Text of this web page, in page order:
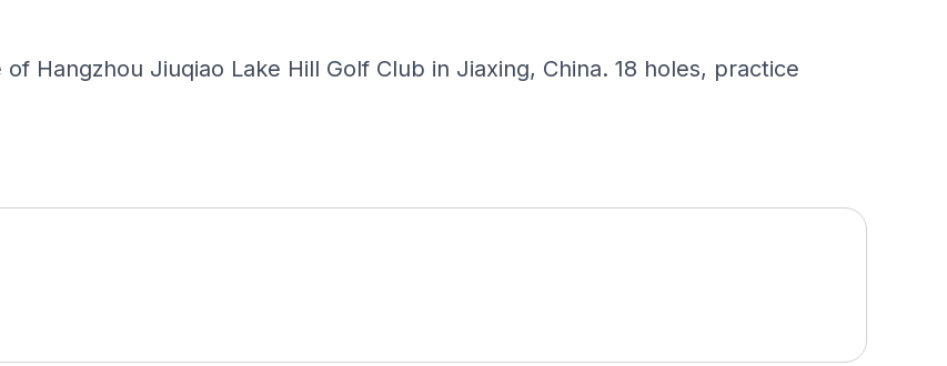
Hangzhou Jiuqiao Lake Hill Golf Club in Jiaxing, China. 18 holes, practice